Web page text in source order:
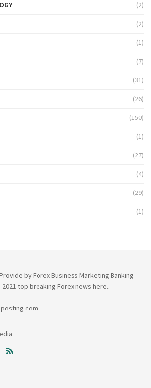
(2)
(2)
(1)
(7)
(31)
(26)
(150)
(1)
(27)
(4)
(29)
(1)
by Forex Business Marketing Banking
2021 top breaking Forex news here..